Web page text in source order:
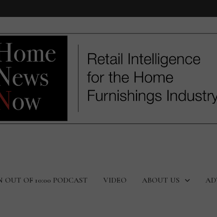
OUT OF 10:00 PODCAST VIDEO ABOUT US